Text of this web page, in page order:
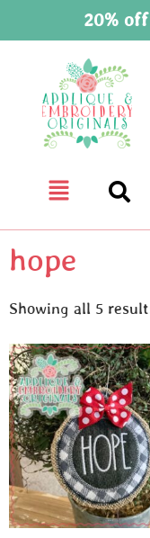
20% off
hope
Showing all 5